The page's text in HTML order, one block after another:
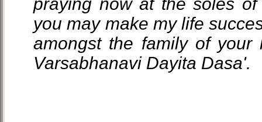
you may make my life
amongst the family of your
Varsabhanavi Dayita Dasa'.